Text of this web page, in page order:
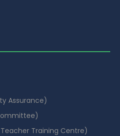
Assurance)
Training Centre)